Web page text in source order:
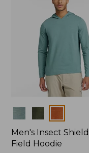
Men's Insect Shield
Field Hoodie